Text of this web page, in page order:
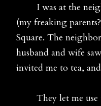
I was at the
(my freaking
Square. The
husband and wife
invited me to tea,
They let me use